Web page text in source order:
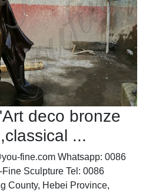
deco bronze
...
fine.com Whatsapp: 0086
Sculpture Tel: 0086
County, Hebei Province,